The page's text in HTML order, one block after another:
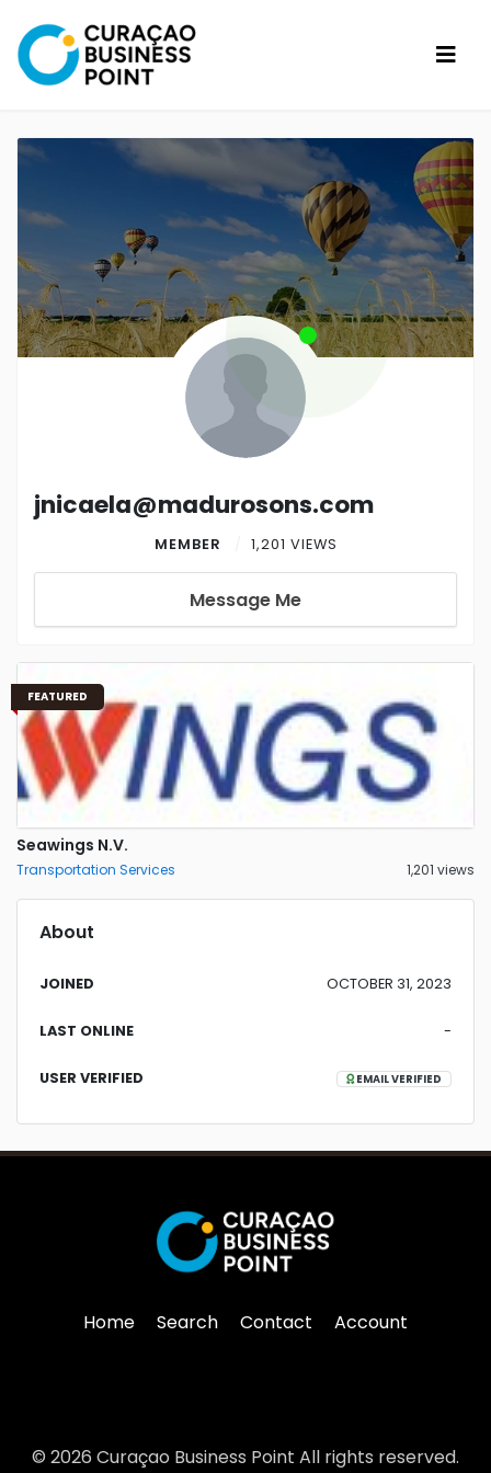
jnicaela@madurosons.com
MEMBER 1,201 VIEWS
Message Me
FEATURED
Seawings N.V.
Transportation Services 1,201 views
About
JOINED OCTOBER 31, 2023
LAST ONLINE -
USER VERIFIED EMAIL VERIFIED
Home Search Contact Account
© 2026 Curaçao Business Point All rights reserved.